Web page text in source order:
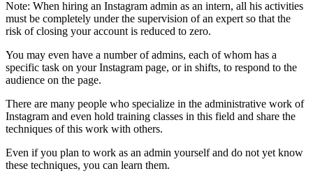
Note: When hiring an Instagram admin as an intern, all his activities
must be completely under the supervision of an expert so that the
risk of closing your account is reduced to zero.
You may even have a number of admins, each of whom has a
specific task on your Instagram page, or in shifts, to respond to the
audience on the page.
There are many people who specialize in the administrative work of
Instagram and even hold training classes in this field and share the
techniques of this work with others.
Even if you plan to work as an admin yourself and do not yet know
these techniques, you can learn them.